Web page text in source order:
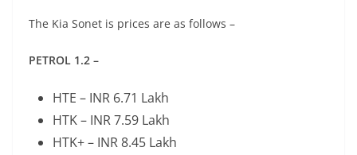
The Kia Sonet is prices are as follows –
PETROL 1.2 –
HTE – INR 6.71 Lakh
HTK – INR 7.59 Lakh
HTK+ – INR 8.45 Lakh